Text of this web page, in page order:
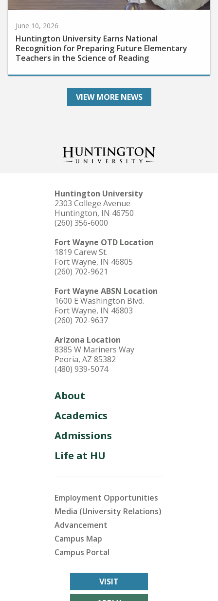
Huntington University Earns National
Recognition for Preparing Future Elementary
Teachers in the Science of Reading
VIEW MORE NEWS
Huntington University
2303 College Avenue
Huntington, IN 46750
(260) 356-6000
Fort Wayne OTD Location
1819 Carew St.
Fort Wayne, IN 46805
(260) 702-9621
Fort Wayne ABSN Location
1600 E Washington Blvd.
Fort Wayne, IN 46803
(260) 702-9637
Arizona Location
8385 W Mariners Way
Peoria, AZ 85382
(480) 939-5074
About
Academics
Admissions
Life at HU
Employment Opportunities
Media (University Relations)
Advancement
Campus Map
Campus Portal
VISIT